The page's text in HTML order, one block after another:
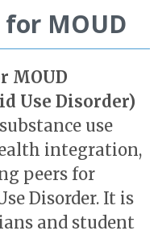
for MOUD
MOUD
Use Disorder)
use
integration,
peers for
Disorder. It is
and student